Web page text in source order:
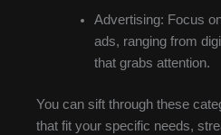
Advertising: Focus
ads, ranging from
that grabs attention.
You can sift through these
that fit your specific needs,